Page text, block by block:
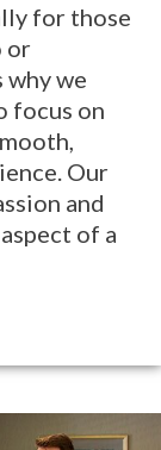
for those
or
why we
focus on
Our
and
of a